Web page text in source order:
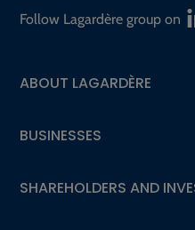
Follow Lagardère group on
ABOUT LAGARDÈRE
BUSINESSES
SHAREHOLDERS AND